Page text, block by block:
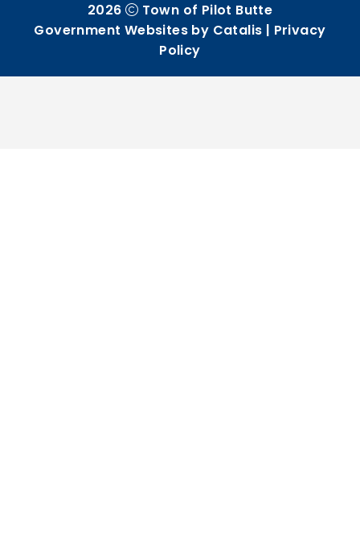
2026
Town of Pilot Butte
Government Websites by Catalis | Privacy
Policy